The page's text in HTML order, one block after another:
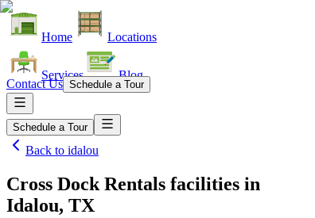
Home Locations
Services Blog
Contact Us Schedule a Tour
Schedule a Tour
Back to idalou
Cross Dock Rentals facilities in
Idalou, TX